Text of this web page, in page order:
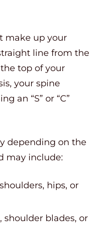
make up your
line from the
top of your
your spine
an “S” or “C”
depending on the
may include:
hips, or
shoulder blades, or